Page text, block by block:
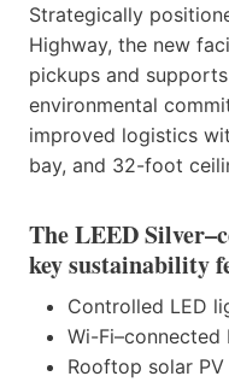
Strategically
Highway, the new
pickups and supports
environmental
improved logistics
bay, and 32-foot
The LEED
key sustainability
Controlled LED
Wi-
Rooftop solar